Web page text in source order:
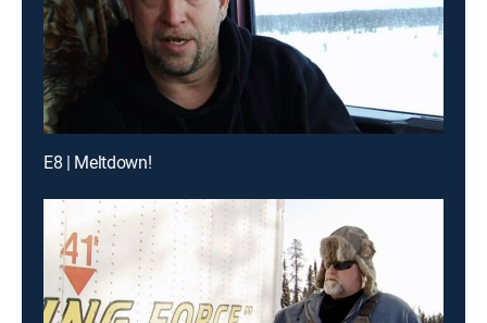
E8 | Meltdown!